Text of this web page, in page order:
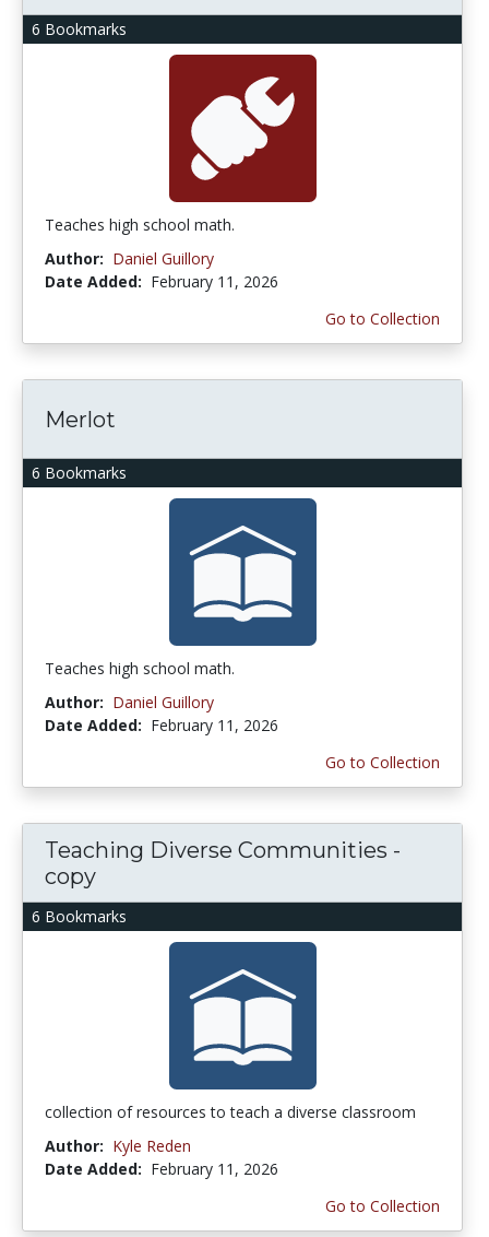
6 Bookmarks
Teaches high school math.
Author: Daniel Guillory
Date Added: February 11, 2026
Go to Collection
6 Bookmarks
Merlot
Teaches high school math.
Author: Daniel Guillory
Date Added: February 11, 2026
Go to Collection
6 Bookmarks
Teaching Diverse Communities -
copy
collection of resources to teach a diverse classroom
Author: Kyle Reden
Date Added: February 11, 2026
Go to Collection